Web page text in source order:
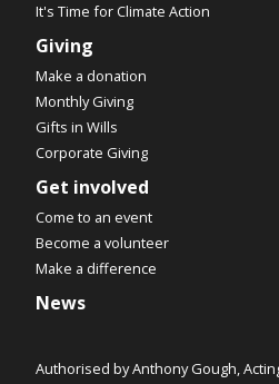
It's Time for Climate Action
Giving
Make a donation
Monthly Giving
Gifts in Wills
Corporate Giving
Get involved
Come to an event
Become a volunteer
Make a difference
News
Authorised by Anthony Gough,